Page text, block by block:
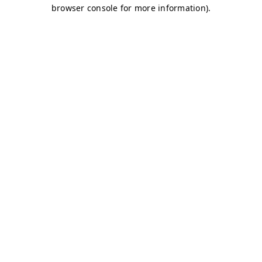
browser console for more information).